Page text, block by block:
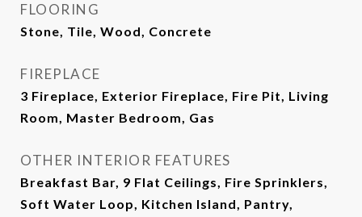
FLOORING
Stone, Tile, Wood, Concrete
FIREPLACE
3 Fireplace, Exterior Fireplace, Fire Pit, Living
Room, Master Bedroom, Gas
OTHER INTERIOR FEATURES
Breakfast Bar, 9 Flat Ceilings, Fire Sprinklers,
Soft Water Loop, Kitchen Island, Pantry,